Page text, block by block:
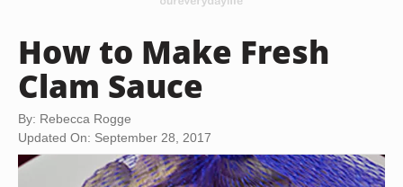
How to Make Fresh
Clam Sauce
By: Rebecca Rogge
Updated On: September 28, 2017